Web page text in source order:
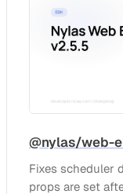
@nylas/web-
Fixes scheduler
props are set